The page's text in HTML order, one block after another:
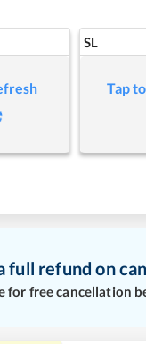
SL
Tap
full refund on
for free cancellation